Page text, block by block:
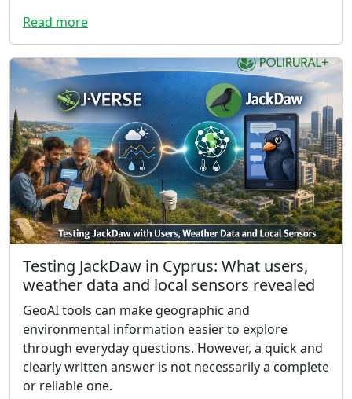
Read more
Testing JackDaw in Cyprus: What users,
weather data and local sensors revealed
GeoAI tools can make geographic and
environmental information easier to explore
through everyday questions. However, a quick and
clearly written answer is not necessarily a complete
or reliable one.